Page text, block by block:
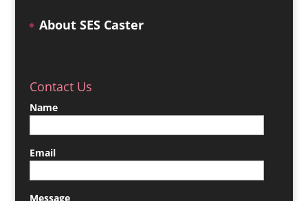
About SES Caster
Contact Us
Name
Email
Message